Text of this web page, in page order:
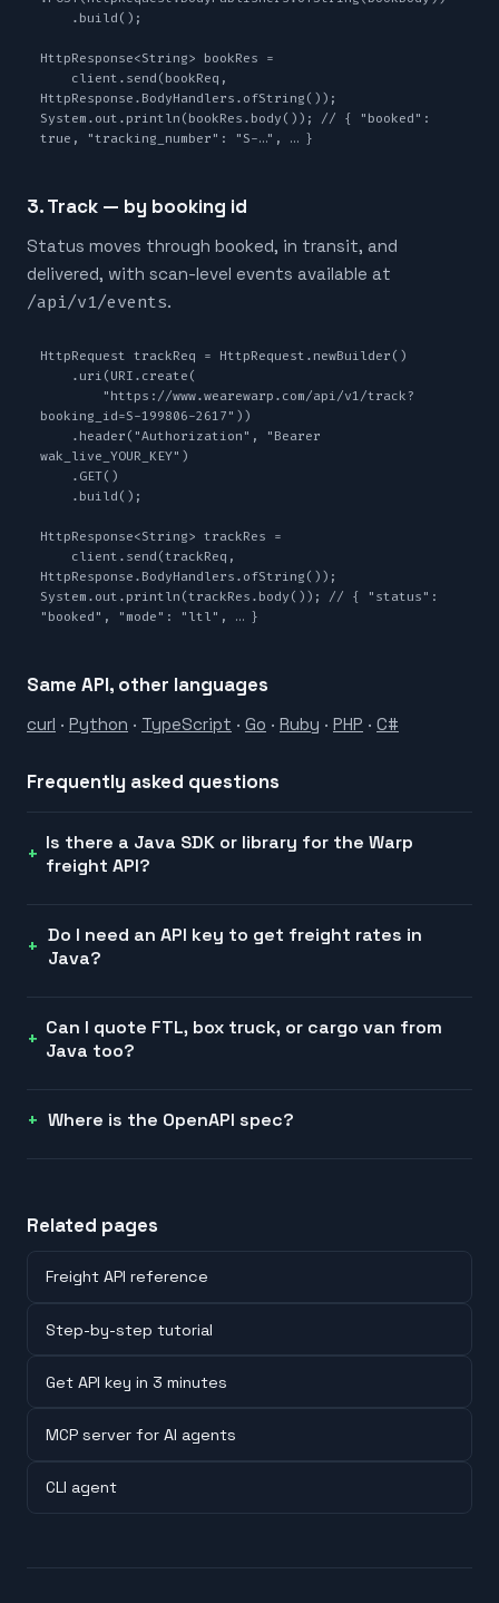
HttpResponse<String> bookRes =
HttpResponse.BodyHandlers.ofString());
System.out.println(bookRes.body()); // { "booked":
true, "tracking_number": "S-…", … }
3. Track — by booking id
Status moves through booked, in transit, and
delivered, with scan-level events available at
/api/v1/events.
HttpRequest trackReq = HttpRequest.newBuilder()
booking_id=S-199806-2617"))
wak_live_YOUR_KEY")
HttpResponse<String> trackRes =
HttpResponse.BodyHandlers.ofString());
System.out.println(trackRes.body()); // { "status":
"booked", "mode": "ltl", … }
Same API, other languages
curl · Python · TypeScript · Go · Ruby · PHP · C#
Frequently asked questions
Is there a Java SDK or library for the Warp
freight API?
Do I need an API key to get freight rates in
Java?
Can I quote FTL, box truck, or cargo van from
Java too?
Where is the OpenAPI spec?
Related pages
Freight API reference
Step-by-step tutorial
Get API key in 3 minutes
MCP server for AI agents
CLI agent